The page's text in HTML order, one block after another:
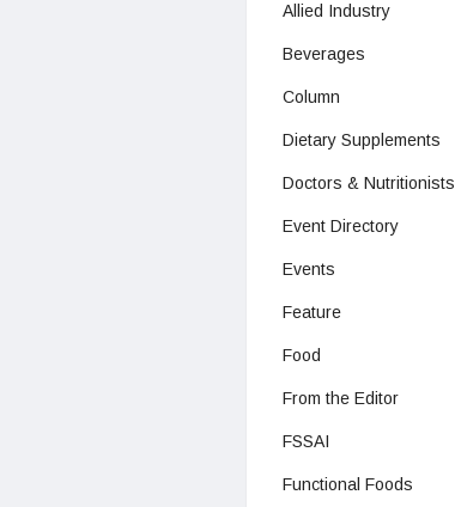
Allied Industry
Beverages
Column
Dietary Supplements
Doctors & Nutritionists
Event Directory
Events
Feature
Food
From the Editor
FSSAI
Functional Foods